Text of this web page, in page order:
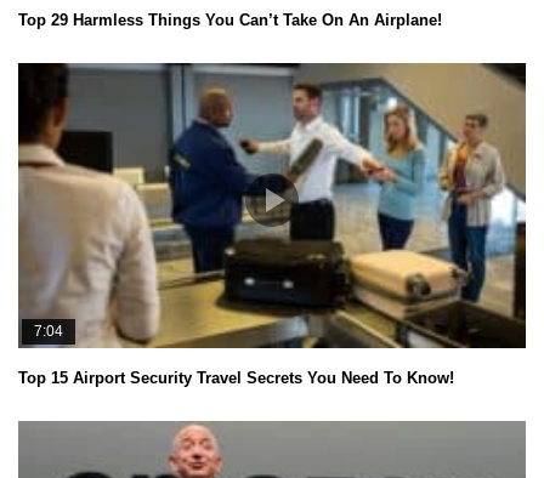
Top 29 Harmless Things You Can’t Take On An Airplane!
7:04
Top 15 Airport Security Travel Secrets You Need To Know!